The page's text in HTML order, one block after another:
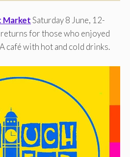
MarketSaturday 8 June, 12-
returns for those who enjoyed
café with hot and cold drinks.